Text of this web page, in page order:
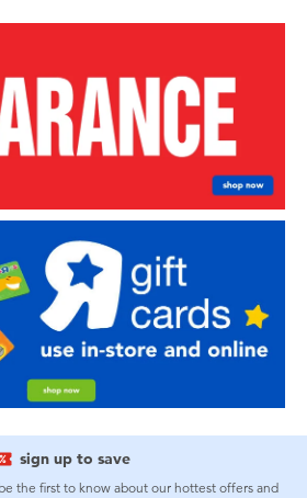
sign up to save
the first to know about our hottest offers and